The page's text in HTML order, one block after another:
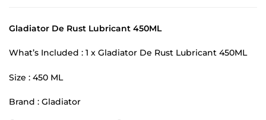
Gladiator De Rust Lubricant 450ML
What’s Included : 1 x Gladiator De Rust Lubricant 450ML
Size : 450 ML
Brand : Gladiator